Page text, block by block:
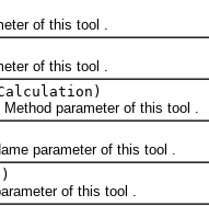
of this tool .
of this tool .
parameter of this tool .
parameter of this tool .
of this tool .